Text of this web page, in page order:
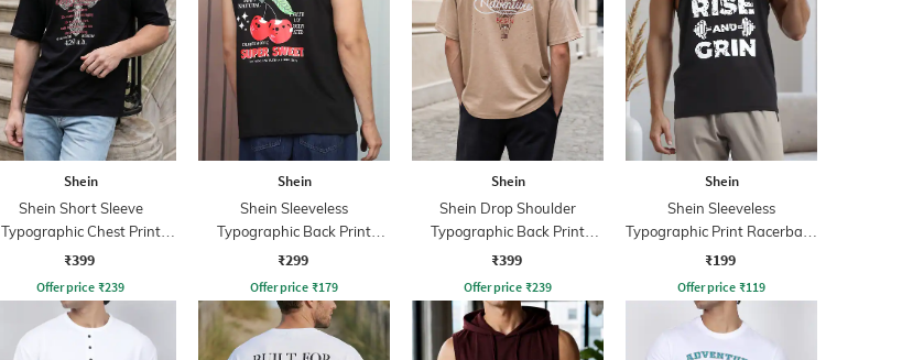
Shein
Shein Short Sleeve
Typographic Chest Print
Crew Tshirt
₹399
Offer price ₹239
Shein
Shein Sleeveless
Typographic Back Print
Crew Tshirt
₹299
Offer price ₹179
Shein
Shein Drop Shoulder
Typographic Back Print
Crew Tshirt
₹399
Offer price ₹239
Shein
Shein Sleeveless
Typographic Print Racerback
Tshirt
₹199
Offer price ₹119